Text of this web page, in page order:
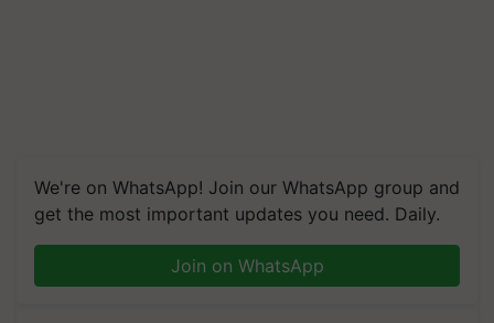
We're on WhatsApp! Join our WhatsApp group and
get the most important updates you need. Daily.
Join on WhatsApp